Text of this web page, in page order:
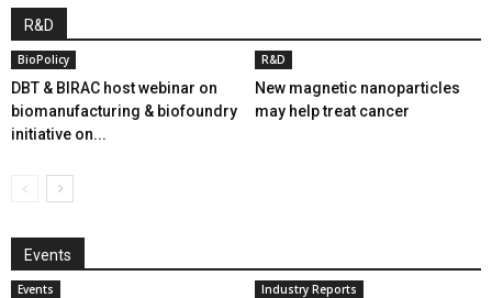
R&D
BioPolicy
DBT & BIRAC host webinar on
biomanufacturing & biofoundry
initiative on...
R&D
New magnetic nanoparticles
may help treat cancer
Events
Events Industry Reports